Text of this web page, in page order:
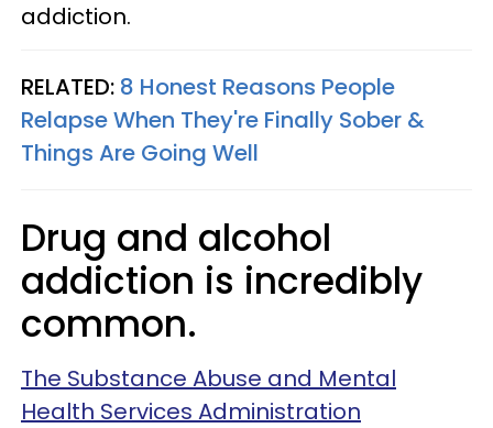
addiction.
RELATED: 8 Honest Reasons People
Relapse When They're Finally Sober &
Things Are Going Well
Drug and alcohol
addiction is incredibly
common.
The Substance Abuse and Mental
Health Services Administration